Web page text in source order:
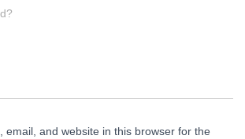
email, and website in this browser for the